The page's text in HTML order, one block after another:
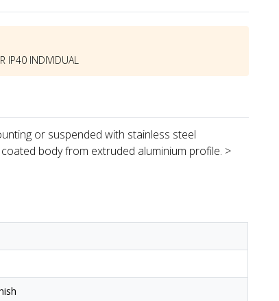
IP40 INDIVIDUAL
or suspended with stainless steel
body from extruded aluminium profile. >